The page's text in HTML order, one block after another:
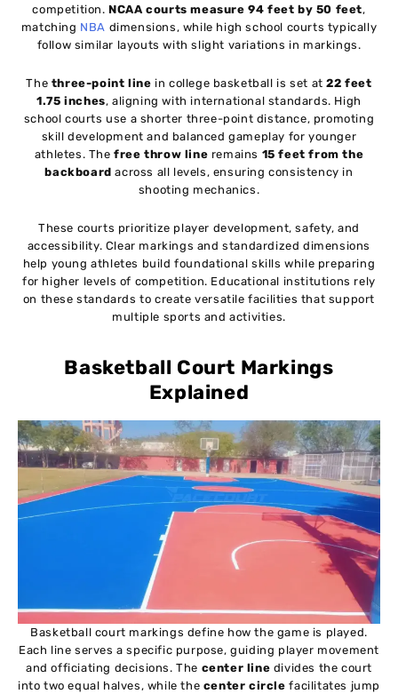
competition. NCAA courts measure 94 feet by 50 feet,
matching NBA dimensions, while high school courts typically
follow similar layouts with slight variations in markings.
The three-point line in college basketball is set at22 feet
1.75 inches, aligning with international standards. High
school courts use a shorter three-point distance, promoting
skill development and balanced gameplay for younger
athletes. Thefree throw line remains 15 feet from the
backboard across all levels, ensuring consistency in
shooting mechanics.
These courts prioritize player development, safety, and
accessibility. Clear markings and standardized dimensions
help young athletes build foundational skills while preparing
for higher levels of competition. Educational institutions rely
on these standards to create versatile facilities that support
multiple sports and activities.
Basketball Court Markings
Explained
Basketball court markings define how the game is played.
Each line serves a specific purpose, guiding player movement
and officiating decisions. The center line divides the court
into two equal halves, while the center circle facilitates jump